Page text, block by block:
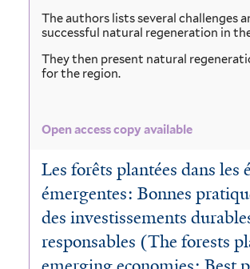
The authors lists several challenges
successful natural regeneration in
They then present natural
for the region.
Open access copy available
Les forêts plantées dans les
émergentes: Bonnes
des investissements
responsables (The forests